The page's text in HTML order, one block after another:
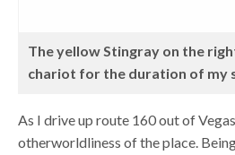
The yellow Stingray on the
chariot for the duration of my
As I drive up route 160 out of
otherworldliness of the place.